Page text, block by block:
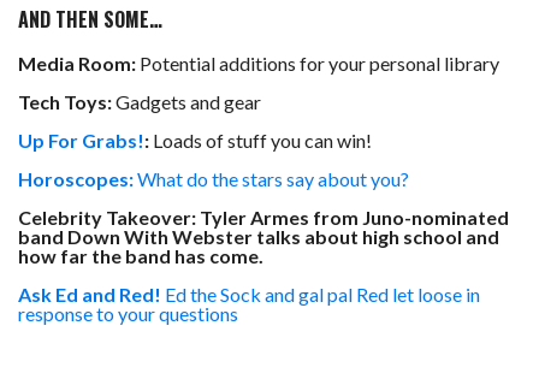
AND THEN SOME…
Media Room: Potential additions for your personal library
Tech Toys:Gadgets and gear
Up For Grabs!: Loads of stuff you can win!
Horoscopes:What do the stars say about you?
Celebrity Takeover: Tyler Armes from Juno-nominated
band Down With Webster talks about high school and
how far the band has come.
Ask Ed and Red! Ed the Sock and gal pal Red let loose in
response to your questions